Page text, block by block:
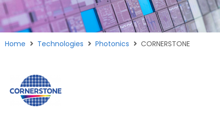
Home Technologies Photonics CORNERSTONE